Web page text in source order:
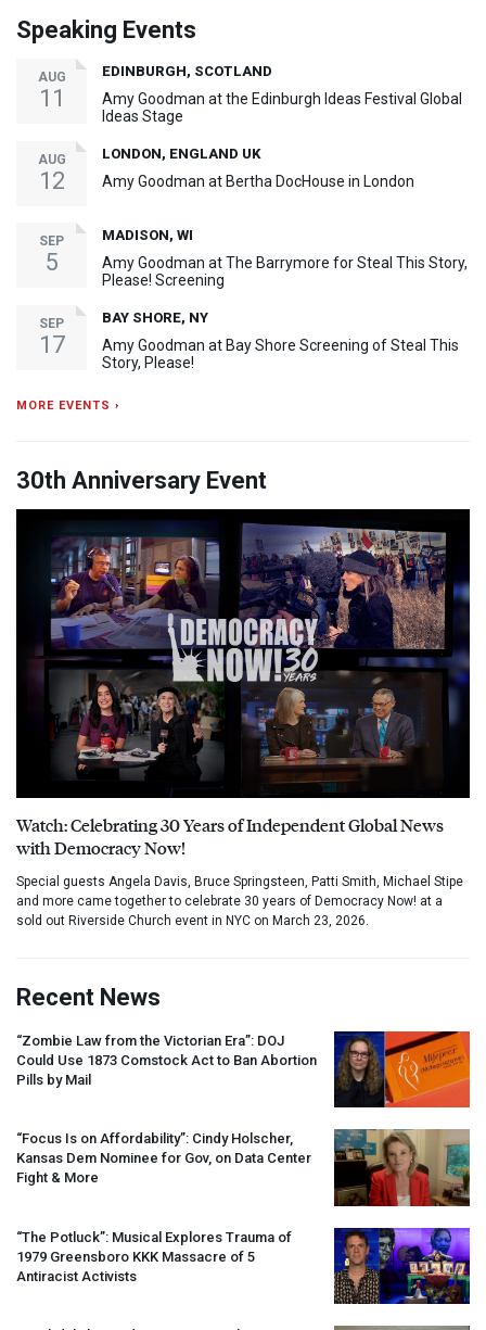
Speaking Events
AUG
11
EDINBURGH, SCOTLAND
Amy Goodman at the Edinburgh Ideas Festival Global
Ideas Stage
AUG
12
LONDON, ENGLAND UK
Amy Goodman at Bertha DocHouse in London
SEP
5
MADISON, WI
Amy Goodman at The Barrymore for Steal This Story,
Please! Screening
SEP
17
BAY SHORE, NY
Amy Goodman at Bay Shore Screening of Steal This
Story, Please!
MORE EVENTS ›
30th Anniversary Event
Watch: Celebrating 30 Years of Independent Global News
with Democracy Now!
Special guests Angela Davis, Bruce Springsteen, Patti Smith, Michael Stipe
and more came together to celebrate 30 years of Democracy Now! at a
sold out Riverside Church event in NYC on March 23, 2026.
Recent News
“Zombie Law from the Victorian Era”: DOJ
Could Use 1873 Comstock Act to Ban Abortion
Pills by Mail
“Focus Is on Affordability”: Cindy Holscher,
Kansas Dem Nominee for Gov, on Data Center
Fight & More
“The Potluck”: Musical Explores Trauma of
1979 Greensboro KKK Massacre of 5
Antiracist Activists